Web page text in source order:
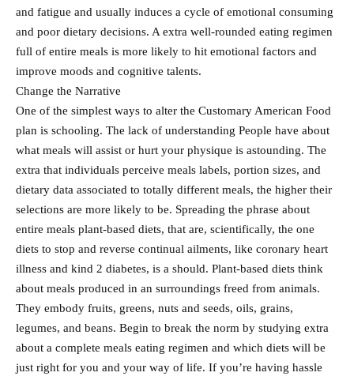
and fatigue and usually induces a cycle of emotional consuming
and poor dietary decisions. A extra well-rounded eating regimen
full of entire meals is more likely to hit emotional factors and
improve moods and cognitive talents.
Change the Narrative
One of the simplest ways to alter the Customary American Food
plan is schooling. The lack of understanding People have about
what meals will assist or hurt your physique is astounding. The
extra that individuals perceive meals labels, portion sizes, and
dietary data associated to totally different meals, the higher their
selections are more likely to be. Spreading the phrase about
entire meals plant-based diets, that are, scientifically, the one
diets to stop and reverse continual ailments, like coronary heart
illness and kind 2 diabetes, is a should. Plant-based diets think
about meals produced in an surroundings freed from animals.
They embody fruits, greens, nuts and seeds, oils, grains,
legumes, and beans. Begin to break the norm by studying extra
about a complete meals eating regimen and which diets will be
just right for you and your way of life. If you’re having hassle